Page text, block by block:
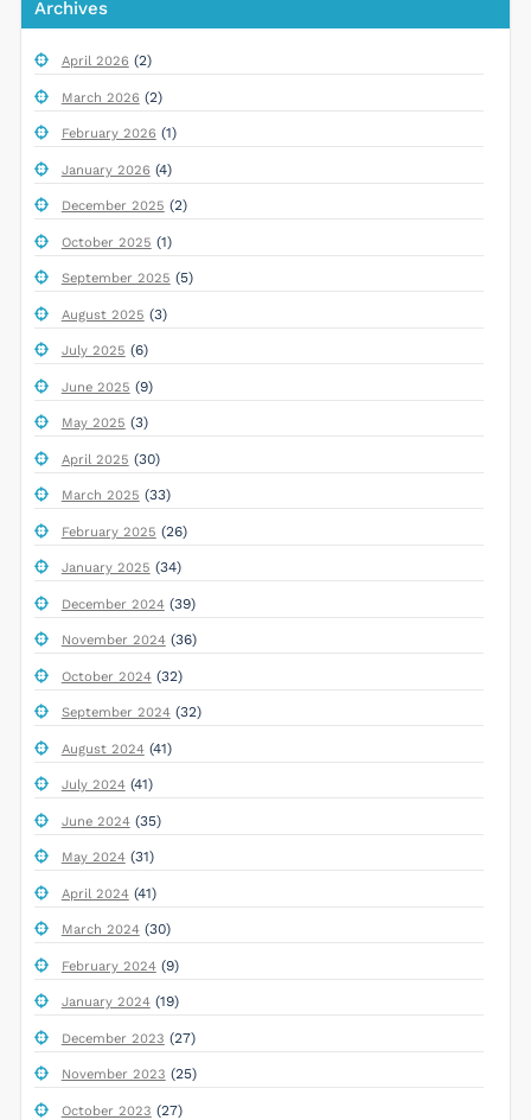
Archives
April 2026 (2)
March 2026 (2)
February 2026 (1)
January 2026 (4)
December 2025 (2)
October 2025 (1)
September 2025 (5)
August 2025 (3)
July 2025 (6)
June 2025 (9)
May 2025 (3)
April 2025 (30)
March 2025 (33)
February 2025 (26)
January 2025 (34)
December 2024(39)
November 2024(36)
October 2024(32)
September 2024(32)
August 2024(41)
July 2024(41)
June 2024(35)
May 2024(31)
April 2024(41)
March 2024(30)
February 2024(9)
January 2024(19)
December 2023 (27)
November 2023 (25)
October 2023 (27)